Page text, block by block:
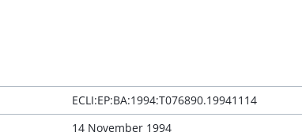
ECLI:EP:BA:1994:T076890.19941114
14 November 1994